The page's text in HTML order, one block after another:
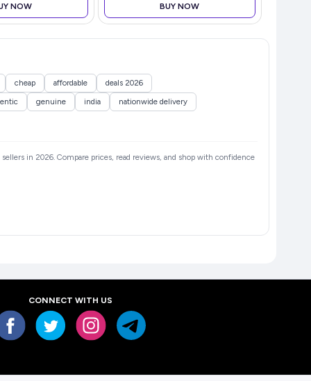
NOW BUY NOW
cheap affordable
deals 2026
genuine india
nationwide delivery
in 2026. Compare prices, read reviews, and shop with confidence
CONNECT WITH US